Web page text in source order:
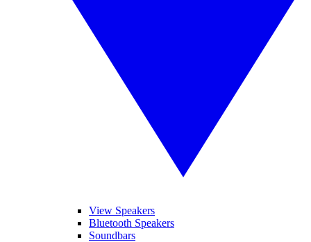
View Speakers
Bluetooth Speakers
Soundbars